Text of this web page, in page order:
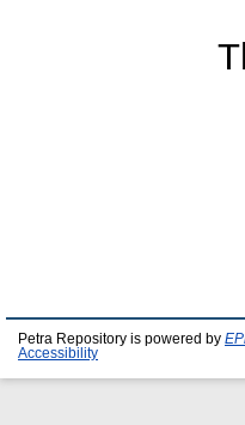
Petra Repository is powered by
Accessibility